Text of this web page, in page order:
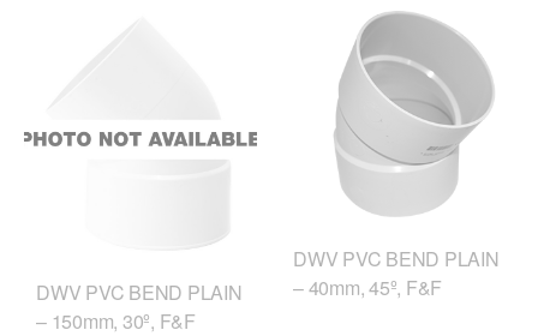
DWV PVC BEND PLAIN
– 150mm, 30º, F&F
DWV PVC BEND PLAIN
– 40mm, 45º, F&F